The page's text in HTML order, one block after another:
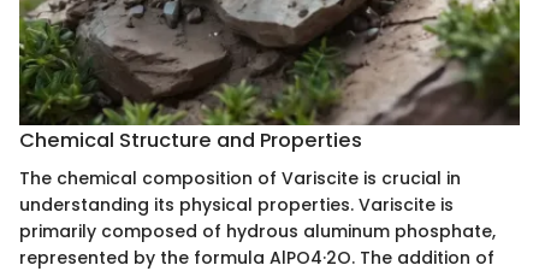
Chemical Structure and Properties
The chemical composition of Variscite is crucial in
understanding its physical properties. Variscite is
primarily composed of hydrous aluminum phosphate,
represented by the formula AlPO4·2O. The addition of